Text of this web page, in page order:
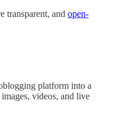
transparent, and open-
platform into a
videos, and live